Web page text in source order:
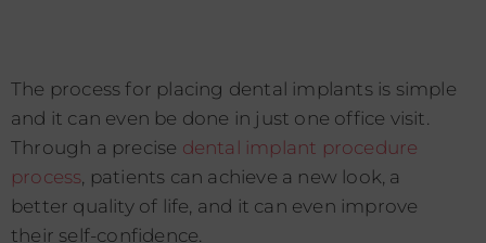
The process for placing dental implants is simple
and it can even be done in just one office visit.
Through a precise dental implant procedure
process, patients can achieve a new look, a
better quality of life, and it can even improve
their self-confidence.